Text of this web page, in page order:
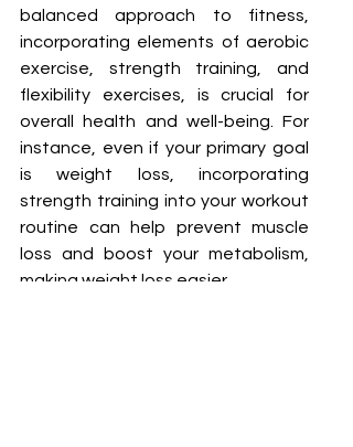
balanced approach to fitness,
incorporating elements of aerobic
exercise, strength training, and
flexibility exercises, is crucial for
overall health and well-being. For
instance, even if your primary goal
is weight loss, incorporating
strength training into your workout
routine can help prevent muscle
loss and boost your metabolism,
making weight loss easier.